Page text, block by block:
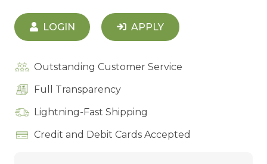
LOGIN APPLY
Outstanding Customer Service
Full Transparency
Lightning-Fast Shipping
Credit and Debit Cards Accepted